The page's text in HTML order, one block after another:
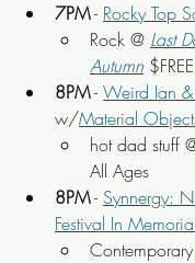
7PM - Rocky Top
Rock @ Last
Autumn
8PM - Weird Ian
w/Material
hot dad stuff
All Ages
8PM - Synnergy:
Festival In